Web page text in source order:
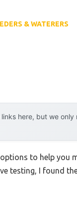
& WATERERS
here, but we
to help you
testing, I found